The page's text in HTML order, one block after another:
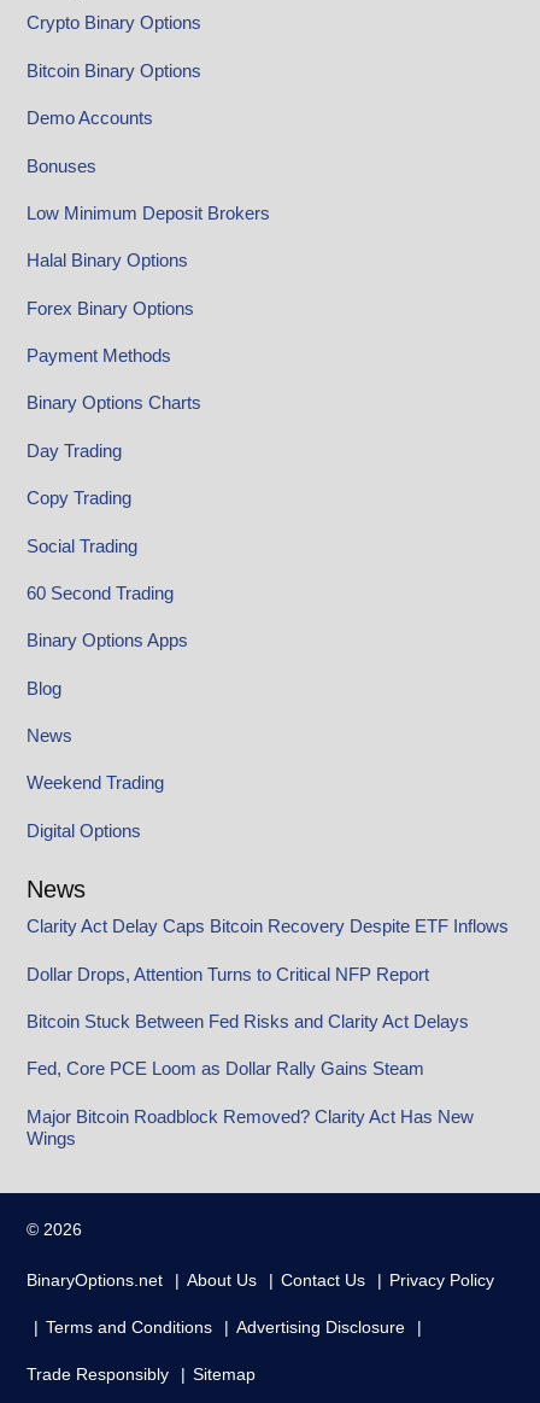
Crypto Binary Options
Bitcoin Binary Options
Demo Accounts
Bonuses
Low Minimum Deposit Brokers
Halal Binary Options
Forex Binary Options
Payment Methods
Binary Options Charts
Day Trading
Copy Trading
Social Trading
60 Second Trading
Binary Options Apps
Blog
News
Weekend Trading
Digital Options
News
Clarity Act Delay Caps Bitcoin Recovery Despite ETF Inflows
Dollar Drops, Attention Turns to Critical NFP Report
Bitcoin Stuck Between Fed Risks and Clarity Act Delays
Fed, Core PCE Loom as Dollar Rally Gains Steam
Major Bitcoin Roadblock Removed? Clarity Act Has New
Wings
© 2026
BinaryOptions.net About Us Contact Us Privacy Policy
Terms and Conditions Advertising Disclosure
Trade Responsibly Sitemap